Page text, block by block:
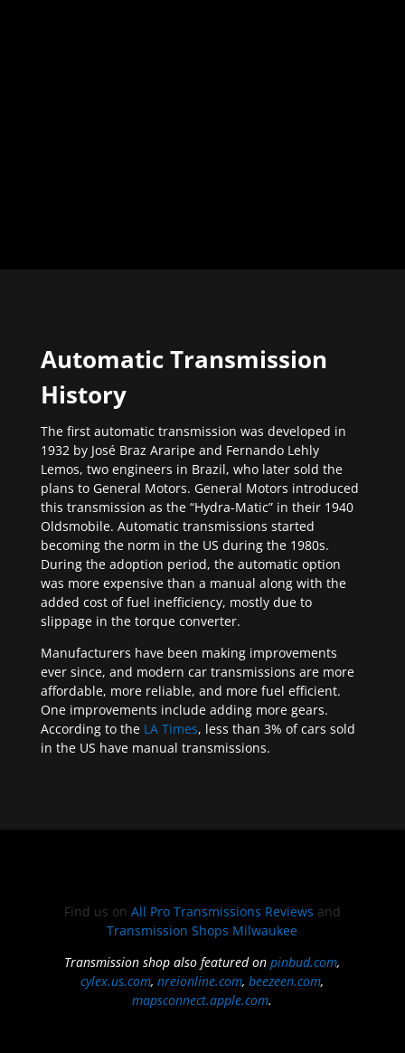
Automatic Transmission
History
The first automatic transmission was developed in
1932 by José Braz Araripe and Fernando Lehly
Lemos, two engineers in Brazil, who later sold the
plans to General Motors. General Motors introduced
this transmission as the “Hydra-Matic” in their 1940
Oldsmobile. Automatic transmissions started
becoming the norm in the US during the 1980s.
During the adoption period, the automatic option
was more expensive than a manual along with the
added cost of fuel inefficiency, mostly due to
slippage in the torque converter.
Manufacturers have been making improvements
ever since, and modern car transmissions are more
affordable, more reliable, and more fuel efficient.
One improvements include adding more gears.
According to the LA Times, less than 3% of cars sold
in the US have manual transmissions.
Find us on All Pro Transmissions Reviews and
Transmission Shops Milwaukee
Transmission shop also featured onpinbud.com,
cylex.us.com,nreionline.com,beezeen.com,
mapsconnect.apple.com.